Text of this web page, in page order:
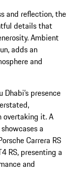
and reflection, the
details that
Ambient
adds an
and
presence
overtaking it. A
a
Carrera RS
RS, presenting a
and